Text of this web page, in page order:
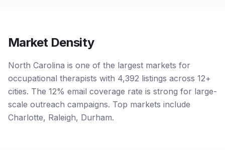
Market Density
North Carolina is one of the largest markets for
occupational therapists with 4,392 listings across 12+
cities. The 12% email coverage rate is strong for large-
scale outreach campaigns. Top markets include
Charlotte, Raleigh, Durham.